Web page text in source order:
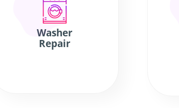
Washer
Repair